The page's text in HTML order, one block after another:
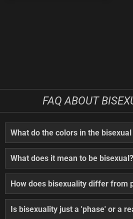
FAQ ABOUT
What do the colors in the
What does it mean to be bisexual?
How does bisexuality differ from
Is bisexuality just a 'phase' or a